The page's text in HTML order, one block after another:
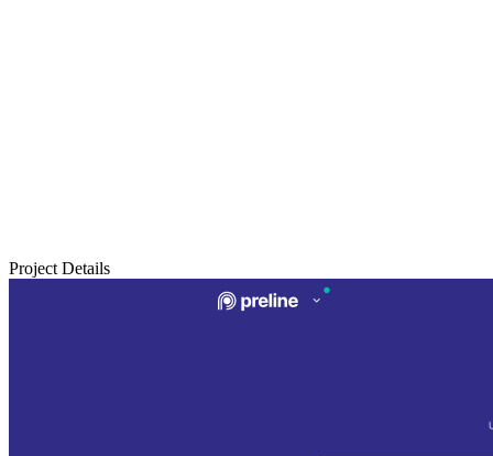
Project Details